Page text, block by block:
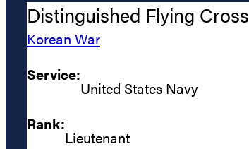
Distinguished Flying Cross
Korean War
Service:
United States Navy
Rank:
Lieutenant